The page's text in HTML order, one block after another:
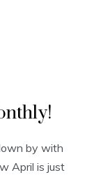
by with
April is just